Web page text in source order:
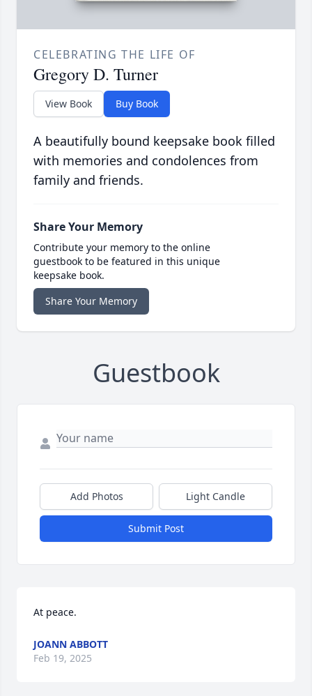
CELEBRATING THE LIFE OF
Gregory D. Turner
View Book Buy Book
A beautifully bound keepsake book filled
with memories and condolences from
family and friends.
Share Your Memory
Contribute your memory to the online
guestbook to be featured in this unique
keepsake book.
Share Your Memory
Guestbook
Add Photos Light Candle
Submit Post
At peace.
JOANN ABBOTT
Feb 19, 2025